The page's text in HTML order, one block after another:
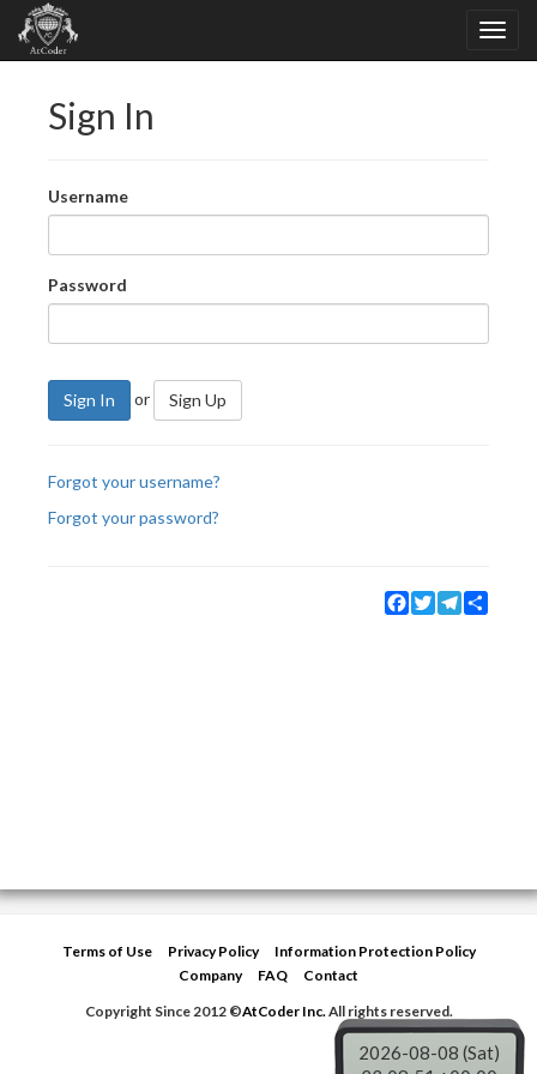
Sign In
Username
Password
Sign In or Sign Up
Forgot your username?
Forgot your password?
Facebook
TwitterTelegram
Terms of Use Privacy Policy
Information Protection Policy
Company
FAQ
Contact
Copyright Since 2012 ©AtCoder Inc.All rights reserved.
2026-08-08 (Sat)